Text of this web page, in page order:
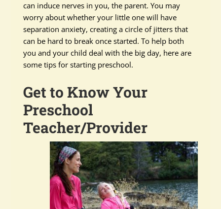
can induce nerves in you, the parent. You may
worry about whether your little one will have
separation anxiety, creating a circle of jitters that
can be hard to break once started. To help both
you and your child deal with the big day, here are
some tips for starting preschool.
Get to Know Your
Preschool
Teacher/Provider